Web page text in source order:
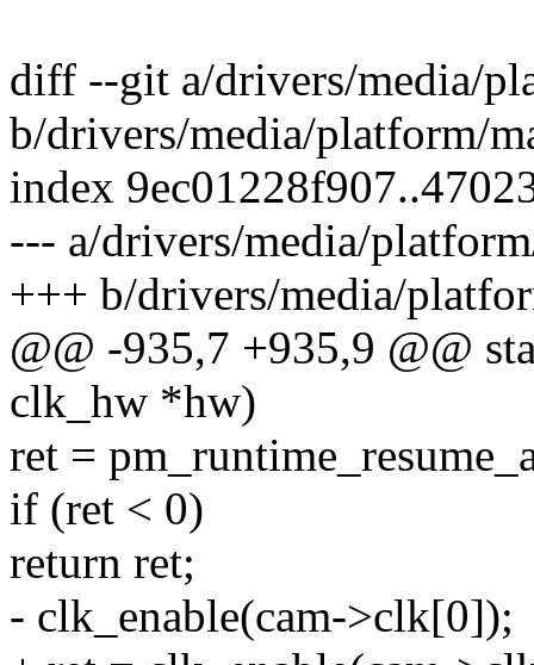
diff --git a/drivers/media/
b/drivers/media/platform/
index
--- a/drivers/media/
+++ b/drivers/media/
@@ -935,7 +935,9 @@
clk_hw *hw)
ret =
if (ret < 0)
return ret;
- clk_enable(cam->clk[0]);